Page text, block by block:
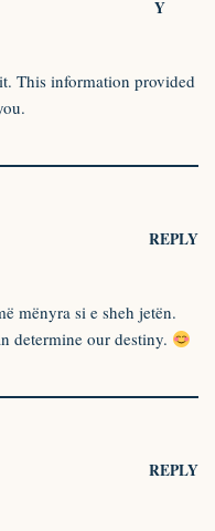
Y
This information provided
REPLY
mënyra si e sheh jetën.
determine our destiny.
REPLY